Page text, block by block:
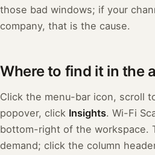
those bad windows; if your
company, that is the cause.
Where to find it in the
Click the menu-bar icon, scroll
popover, click Insights. Wi-Fi
bottom-right of the workspace.
demand; click the column